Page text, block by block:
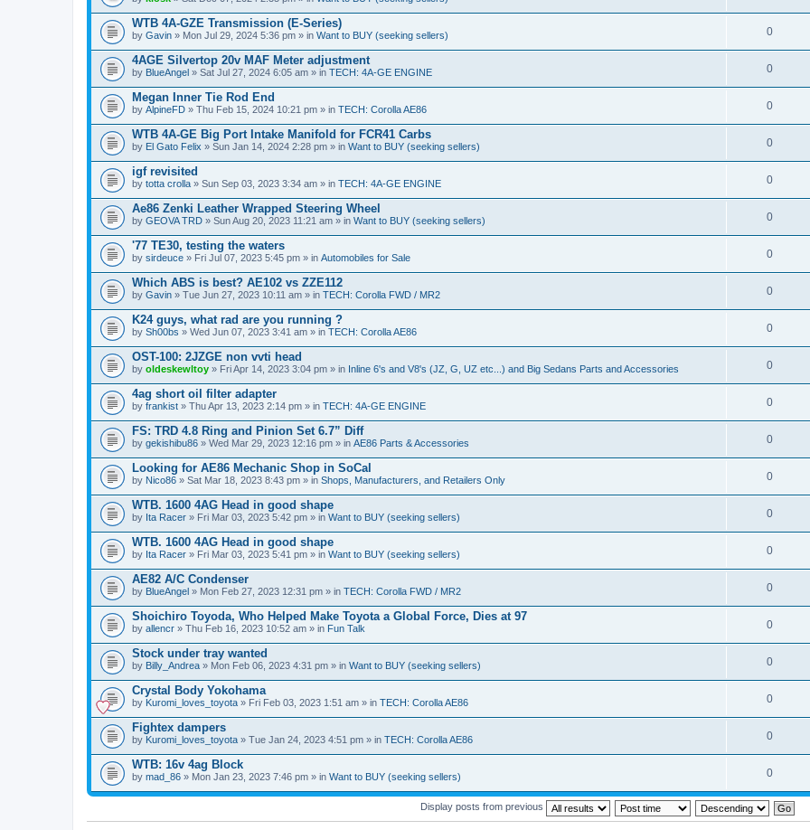
WTB 4A-GZE Transmission (E-Series)
by Gavin » Mon Jul 29, 2024 5:36 pm » in Want to BUY (seeking sellers) 0
4AGE Silvertop 20v MAF Meter adjustment
by BlueAngel » Sat Jul 27, 2024 6:05 am » in TECH: 4A-GE ENGINE 0
Megan Inner Tie Rod End
by AlpineFD » Thu Feb 15, 2024 10:21 pm » in TECH: Corolla AE86 0
WTB 4A-GE Big Port Intake Manifold for FCR41 Carbs
by El Gato Felix » Sun Jan 14, 2024 2:28 pm » in Want to BUY (seeking sellers) 0
igf revisited
by totta crolla » Sun Sep 03, 2023 3:34 am » in TECH: 4A-GE ENGINE 0
Ae86 Zenki Leather Wrapped Steering Wheel
by GEOVA TRD » Sun Aug 20, 2023 11:21 am » in Want to BUY (seeking sellers) 0
'77 TE30, testing the waters
by sirdeuce » Fri Jul 07, 2023 5:45 pm » in Automobiles for Sale 0
Which ABS is best? AE102 vs ZZE112
by Gavin » Tue Jun 27, 2023 10:11 am » in TECH: Corolla FWD / MR2 0
K24 guys, what rad are you running ?
by Sh00bs » Wed Jun 07, 2023 3:41 am » in TECH: Corolla AE86 0
OST-100: 2JZGE non vvti head
by oldeskewltoy » Fri Apr 14, 2023 3:04 pm » in Inline 6's and V8's (JZ, G, UZ etc...) and Big Sedans Parts and Accessories 0
4ag short oil filter adapter
by frankist » Thu Apr 13, 2023 2:14 pm » in TECH: 4A-GE ENGINE 0
FS: TRD 4.8 Ring and Pinion Set 6.7” Diff
by gekishibu86 » Wed Mar 29, 2023 12:16 pm » in AE86 Parts & Accessories 0
Looking for AE86 Mechanic Shop in SoCal
by Nico86 » Sat Mar 18, 2023 8:43 pm » in Shops, Manufacturers, and Retailers Only 0
WTB. 1600 4AG Head in good shape
by Ita Racer » Fri Mar 03, 2023 5:42 pm » in Want to BUY (seeking sellers) 0
WTB. 1600 4AG Head in good shape
by Ita Racer » Fri Mar 03, 2023 5:41 pm » in Want to BUY (seeking sellers) 0
AE82 A/C Condenser
by BlueAngel » Mon Feb 27, 2023 12:31 pm » in TECH: Corolla FWD / MR2 0
Shoichiro Toyoda, Who Helped Make Toyota a Global Force, Dies at 97
by allencr » Thu Feb 16, 2023 10:52 am » in Fun Talk 0
Stock under tray wanted
by Billy_Andrea » Mon Feb 06, 2023 4:31 pm » in Want to BUY (seeking sellers) 0
Crystal Body Yokohama
by Kuromi_loves_toyota » Fri Feb 03, 2023 1:51 am » in TECH: Corolla AE86 0
Fightex dampers
by Kuromi_loves_toyota » Tue Jan 24, 2023 4:51 pm » in TECH: Corolla AE86 0
WTB: 16v 4ag Block
by mad_86 » Mon Jan 23, 2023 7:46 pm » in Want to BUY (seeking sellers) 0
Display posts from previous